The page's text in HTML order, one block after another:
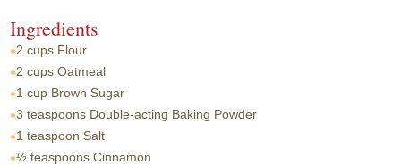
Ingredients
2 cups Flour
2 cups Oatmeal
1 cup Brown Sugar
3 teaspoons Double-acting Baking Powder
1 teaspoon Salt
½ teaspoons Cinnamon